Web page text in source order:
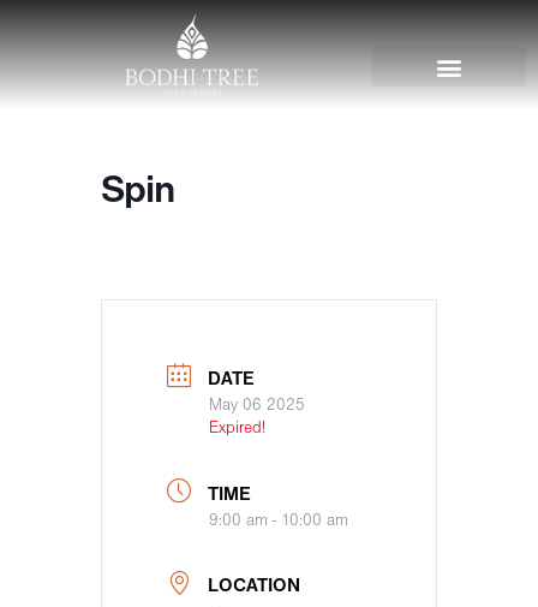
Spin
DATE
May 06 2025
Expired!
TIME
9:00 am - 10:00 am
LOCATION